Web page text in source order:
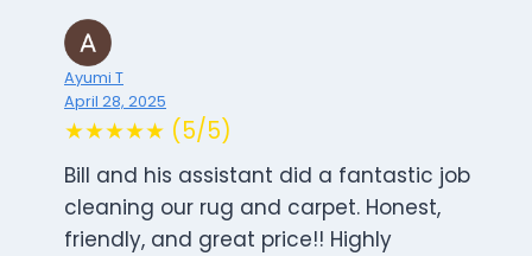
Ayumi T
April 28, 2025
★★★★★ (5/5)
Bill and his assistant did a fantastic job
cleaning our rug and carpet. Honest,
friendly, and great price!! Highly